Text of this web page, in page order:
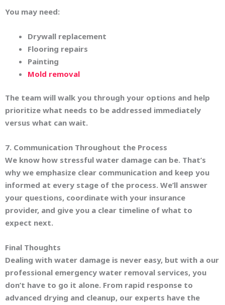
You may need:
Drywall replacement
Flooring repairs
Painting
Mold removal
The team will walk you through your options and help
prioritize what needs to be addressed immediately
versus what can wait.
7. Communication Throughout the Process
We know how stressful water damage can be. That’s
why we emphasize clear communication and keep you
informed at every stage of the process. We’ll answer
your questions, coordinate with your insurance
provider, and give you a clear timeline of what to
expect next.
Final Thoughts
Dealing with water damage is never easy, but with a our
professional emergency water removal services, you
don’t have to go it alone. From rapid response to
advanced drying and cleanup, our experts have the